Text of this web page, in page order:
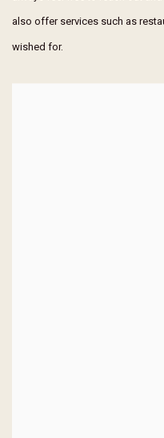
also offer services such as
wished for.